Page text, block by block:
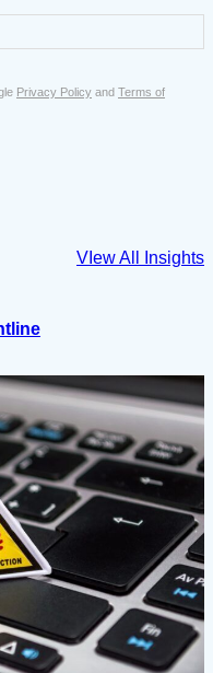
Privacy Policy and Terms of
VIew All Insights